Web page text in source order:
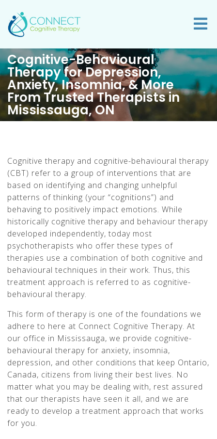
Cognitive-Behavioural
Therapy for Depression,
Anxiety, Insomnia, & More
From Trusted Therapists in
Mississauga, ON
Cognitive therapy and cognitive-behavioural therapy
(CBT) refer to a group of interventions that are
based on identifying and changing unhelpful
patterns of thinking (your “cognitions”) and
behaving to positively impact emotions. While
historically cognitive therapy and behaviour therapy
developed independently, today most
psychotherapists who offer these types of
therapies use a combination of both cognitive and
behavioural techniques in their work. Thus, this
treatment approach is referred to as cognitive-
behavioural therapy.
This form of therapy is one of the foundations we
adhere to here at Connect Cognitive Therapy. At
our office in Mississauga, we provide cognitive-
behavioural therapy for anxiety, insomnia,
depression, and other conditions that keep Ontario,
Canada, citizens from living their best lives. No
matter what you may be dealing with, rest assured
that our therapists have seen it all, and we are
ready to develop a treatment approach that works
for you.